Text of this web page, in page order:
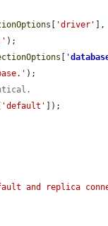
'driver' ],
);
'
);
'default'
]);
and replica